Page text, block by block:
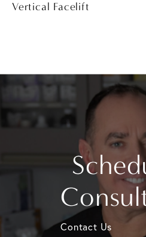
Vertical Facelift
Contact Us